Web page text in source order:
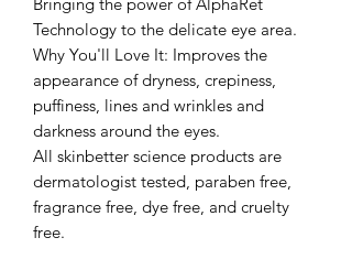
Technology to the delicate eye area.
Why You'll Love It: Improves the
appearance of dryness, crepiness,
puffiness, lines and wrinkles and
darkness around the eyes.
All skinbetter science products are
dermatologist tested, paraben free,
fragrance free, dye free, and cruelty
free.